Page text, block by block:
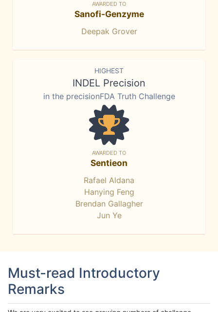
AWARDED TO
Sanofi-Genzyme
Deepak Grover
HIGHEST
INDEL Precision
in the precisionFDA Truth Challenge
AWARDED TO
Sentieon
Rafael Aldana
Hanying Feng
Brendan Gallagher
Jun Ye
Must-read Introductory
Remarks